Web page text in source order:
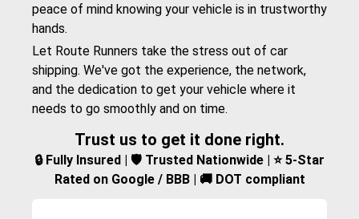
peace of mind knowing your vehicle is in trustworthy
hands.
Let Route Runners take the stress out of car
shipping. We've got the experience, the network,
and the dedication to get your vehicle where it
needs to go smoothly and on time.
Trust us to get it done right.
🔒 Fully Insured | 🛡️ Trusted Nationwide | ⭐ 5-Star
Rated on Google / BBB | 🚚 DOT compliant